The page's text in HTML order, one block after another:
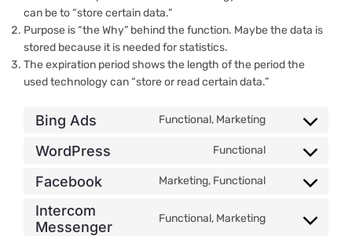
can be to “store certain data.”
Purpose is “the Why” behind the function. Maybe the data is
stored because it is needed for statistics.
The expiration period shows the length of the period the
used technology can “store or read certain data.”
Bing Ads Functional, Marketing
Consent
WordPress Functional
Consent
Facebook Marketing, Functional
Consent
service
Intercom
Messenger
Functional, Marketing
Consent